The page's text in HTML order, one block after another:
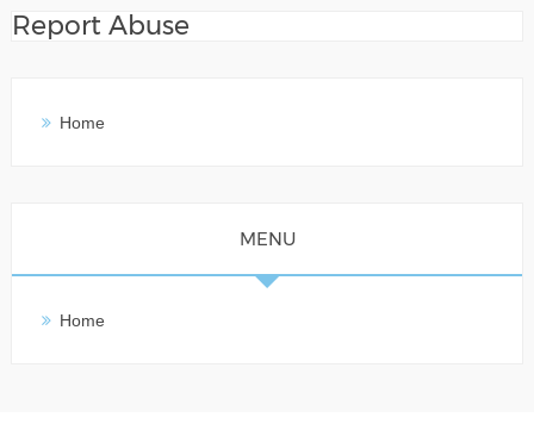
Report Abuse
Home
MENU
Home